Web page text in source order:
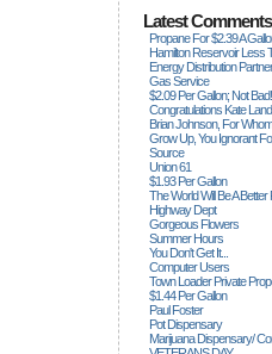
Latest Comments
Propane For $2.39 A
Hamilton Reservoir Less
Energy Distribution
Gas Service
$2.09 Per Gallon; Not Bad!
Congratulations Kate
Brian Johnson, For
Grow Up, You Ignorant
Source
Union 61
$1.93 Per Gallon
The World Will Be A Better
Highway Dept
Gorgeous Flowers
Summer Hours
You Don't Get It...
Computer Users
Town Loader Private
$1.44 Per Gallon
Paul Foster
Pot Dispensary
Marijuana Dispensary/